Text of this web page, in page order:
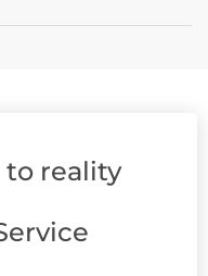
to reality